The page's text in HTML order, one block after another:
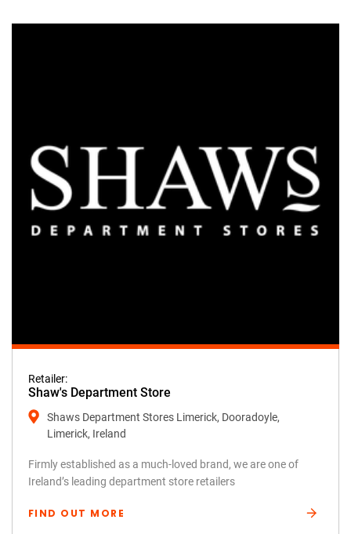
Retailer:
Shaw's Department Store
Shaws Department Stores Limerick, Dooradoyle,
Limerick, Ireland
Firmly established as a much-loved brand, we are one of
Ireland’s leading department store retailers
FIND OUT MORE